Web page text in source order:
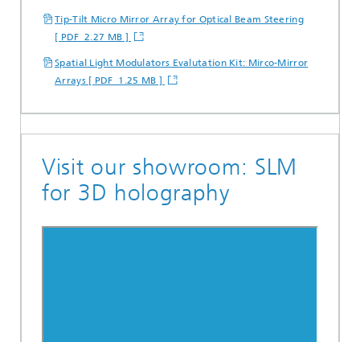
Tip-Tilt Micro Mirror Array for Optical Beam Steering
[ PDF 2.27 MB ]
Spatial Light Modulators Evalutation Kit: Mirco-Mirror
Arrays [ PDF 1.25 MB ]
Visit our showroom: SLM
for 3D holography